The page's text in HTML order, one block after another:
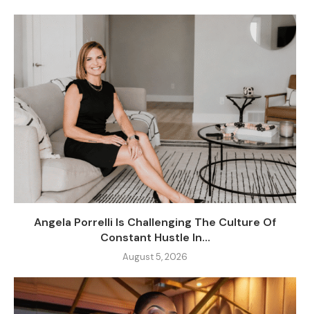
Angela Porrelli Is Challenging The Culture Of
Constant Hustle In...
August 5, 2026